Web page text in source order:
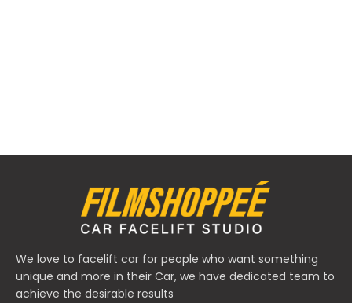
We love to facelift car for people who want something
unique and more in their Car, we have dedicated team to
achieve the desirable results